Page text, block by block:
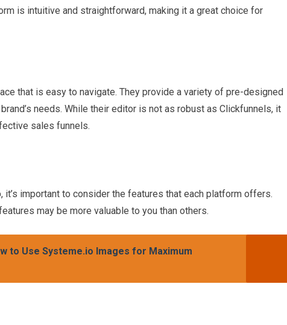
is intuitive and straightforward, making it a great choice for
that is easy to navigate. They provide a variety of pre-designed
needs. While their editor is not as robust as Clickfunnels, it
sales funnels.
important to consider the features that each platform offers.
may be more valuable to you than others.
to Use Systeme.io Images for Maximum